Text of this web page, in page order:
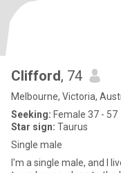
Clifford, 74
Melbourne, Victoria,
Seeking: Female 37 - 57
Star sign: Taurus
Single male
I'm a single male, and I